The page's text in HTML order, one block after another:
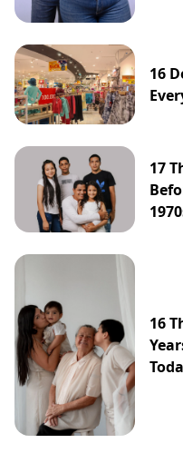
16
17
16